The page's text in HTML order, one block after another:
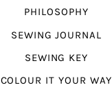
PHILOSOPHY
SEWING JOURNAL
SEWING KEY
COLOUR IT YOUR WAY